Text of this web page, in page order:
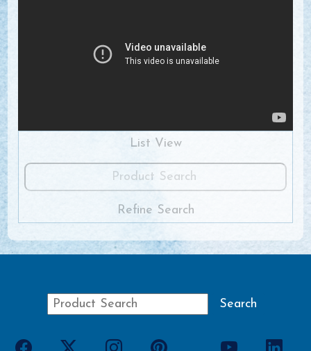
List View
Refine Search
View All